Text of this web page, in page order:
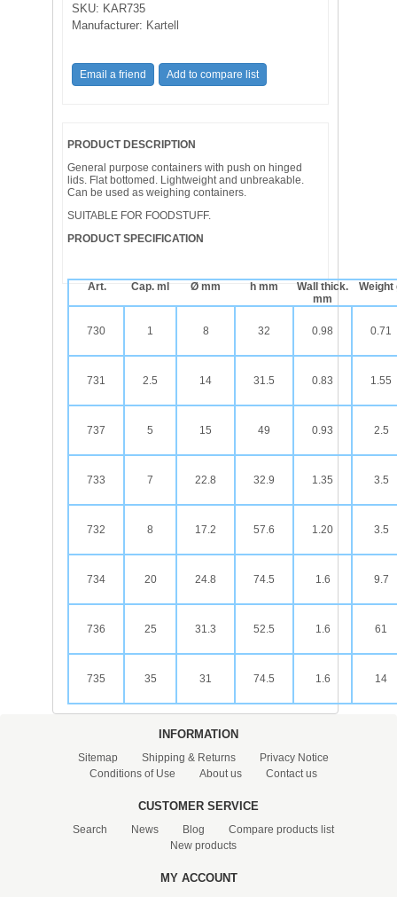
SKU: KAR735
Manufacturer: Kartell
PRODUCT DESCRIPTION
General purpose containers with push on hinged
lids. Flat bottomed. Lightweight and unbreakable.
Can be used as weighing containers.
SUITABLE FOR FOODSTUFF.
PRODUCT SPECIFICATION
Art. Cap. ml Ø mm h mm
Wall thick.
mm
Weight
730 1 8 32 0.98 0.71
731 2.5 14 31.5 0.83 1.55
737 5 15 49 0.93 2.5
733 7 22.8 32.9 1.35 3.5
732 8 17.2 57.6 1.20 3.5
734 20 24.8 74.5 1.6 9.7
736 25 31.3 52.5 1.6 61
735 35 31 74.5 1.6 14
INFORMATION
Sitemap Shipping & Returns
Privacy Notice
Conditions of Use
About us Contact us
CUSTOMER SERVICE
Search News Blog
Compare products list
New products
MY ACCOUNT